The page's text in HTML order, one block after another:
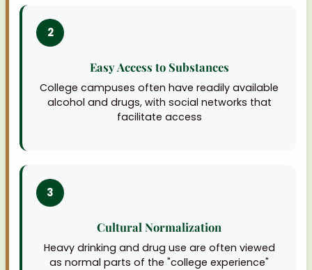
2
Easy Access to Substances
College campuses often have readily available
alcohol and drugs, with social networks that
facilitate access
3
Cultural Normalization
Heavy drinking and drug use are often viewed
as normal parts of the "college experience"